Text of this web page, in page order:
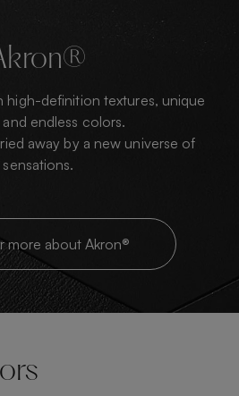
high-definition textures, unique
and endless colors.
away by a new universe of
sensations.
more about Akron®